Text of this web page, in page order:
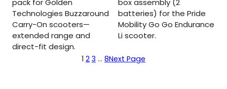
pack for Golden
Technologies Buzzaround
Carry-On scooters—
extended range and
direct-fit design.
box assembly (2
batteries) for the Pride
Mobility Go Go Endurance
Li scooter.
1 2 3 … 8Next Page